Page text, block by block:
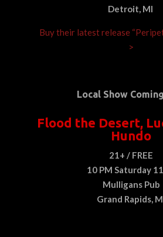
Detroit, MI
Buy their latest release
>
Local Show
Flood the Desert,
Hundo
21+ / FREE
10 PM Saturday
Mulligans Pub
Grand Rapids,